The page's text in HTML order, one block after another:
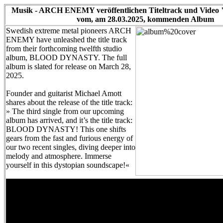
Musik - ARCH ENEMY veröffentlichen Titeltrack und Video
vom, am 28.03.2025, kommenden Album
Swedish extreme metal pioneers ARCH
ENEMY have unleashed the title track
from their forthcoming twelfth studio
album, BLOOD DYNASTY. The full
album is slated for release on March 28,
2025.
Founder and guitarist Michael Amott
shares about the release of the title track:
» The third single from our upcoming
album has arrived, and it’s the title track:
BLOOD DYNASTY! This one shifts
gears from the fast and furious energy of
our two recent singles, diving deeper into
melody and atmosphere. Immerse
yourself in this dystopian soundscape!«